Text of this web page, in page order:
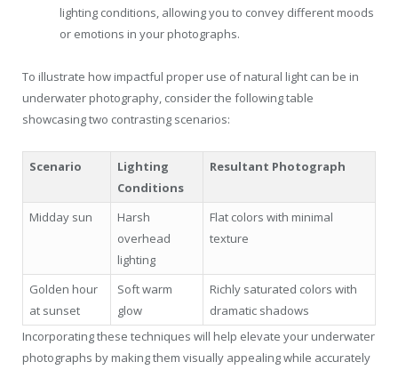
lighting conditions, allowing you to convey different moods
or emotions in your photographs.
To illustrate how impactful proper use of natural light can be in
underwater photography, consider the following table
showcasing two contrasting scenarios:
Scenario
Lighting
Conditions
Resultant Photograph
Midday sun
Harsh
overhead
lighting
Flat colors with minimal
texture
Golden hour
at sunset
Soft warm
glow
Richly saturated colors with
dramatic shadows
Incorporating these techniques will help elevate your underwater
photographs by making them visually appealing while accurately